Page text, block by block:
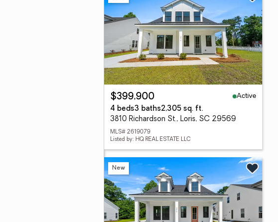
$399,900
Active
4 beds3 baths2,305 sq. ft.
3810 Richardson St., Loris, SC 29569
MLS# 2619079
Listed by: HQ REAL ESTATE LLC
New